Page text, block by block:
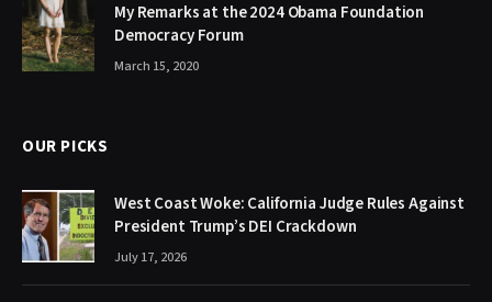
My Remarks at the 2024 Obama Foundation
Democracy Forum
March 15, 2020
OUR PICKS
West Coast Woke: California Judge Rules Against
President Trump’s DEI Crackdown
July 17, 2026